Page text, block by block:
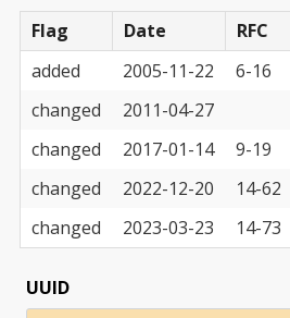
Flag Date RFC
added
2005-11-22 6-16
changed
2011-04-27
changed
2017-01-14 9-19
changed
2022-12-20 14-62
changed
2023-03-23 14-73
UUID